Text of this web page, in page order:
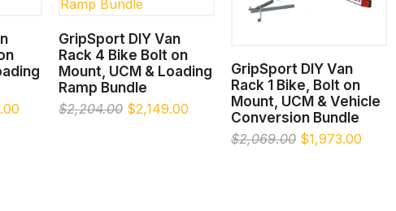
Current
SELECT OPTIONS
GripSport DIY Van
Rack 4 Bike Bolt on
Mount, UCM & Loading
Ramp Bundle
$2,204.00 Original
$2,149.00 Current
SELECT OPTIONS
GripSport DIY Van
Rack 1 Bike, Bolt on
Mount, UCM & Vehicle
Conversion Bundle
$2,069.00 Original
$1,973.00